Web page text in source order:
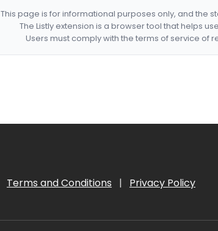
This page is for informational purposes only, and the
The Listly extension is a browser tool that helps
Users must comply with the terms of service of
Terms and Conditions | Privacy Policy